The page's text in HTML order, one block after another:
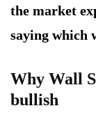
the market
saying which
Why Wall
bullish